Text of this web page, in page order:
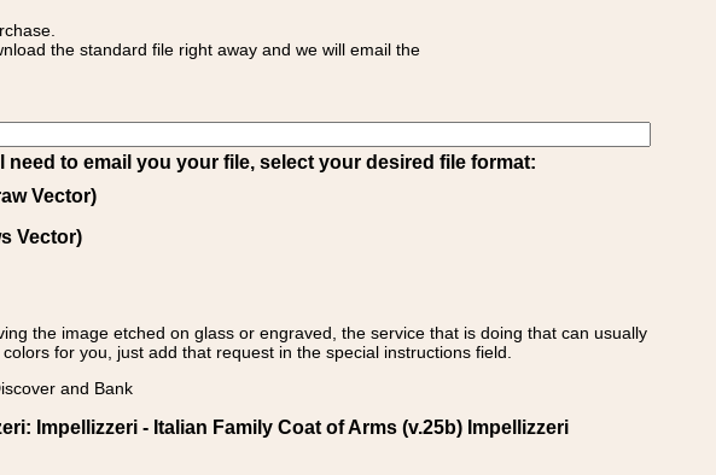
the standard file right away and we will email the
to email you your file, select your desired file format:
Vector)
Vector)
the image etched on glass or engraved, the service that is doing that can usually
for you, just add that request in the special instructions field.
and Bank
Impellizzeri - Italian Family Coat of Arms (v.25b) Impellizzeri